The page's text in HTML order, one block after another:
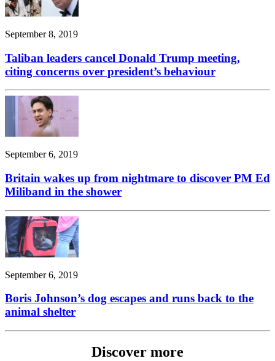
September 8, 2019
Taliban leaders cancel Donald Trump meeting,
citing concerns over president’s behaviour
September 6, 2019
Britain wakes up from nightmare to discover PM Ed
Miliband in the shower
September 6, 2019
Boris Johnson’s dog escapes and runs back to the
animal shelter
Discover more